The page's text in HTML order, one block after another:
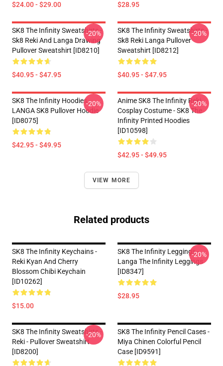
$24.00 - $29.00 $28.95
SK8 The Infinity Sweatshirts -
Sk8 Reki And Langa Drawing
Pullover Sweatshirt [ID8210]
$40.95 - $47.95
-20%
SK8 The Infinity Sweatshirts -
Sk8 Reki Langa Pullover
Sweatshirt [ID8212]
$40.95 - $47.95
-20%
SK8 The Infinity Hoodies -
LANGA SK8 Pullover Hoodie
[ID8075]
$42.95 - $49.95
-20%
Anime SK8 The Infinity Reki
Cosplay Costume - SK8 The
Infinity Printed Hoodies
[ID10598]
$42.95 - $49.95
-20%
VIEW MORE
Related products
SK8 The Infinity Keychains -
Reki Kyan And Cherry
Blossom Chibi Keychain
[ID10262]
$15.00
SK8 The Infinity Leggings -
Langa The Infinity Leggings
[ID8347]
$28.95
-20%
SK8 The Infinity Sweatshirts -
Reki - Pullover Sweatshirt
[ID8200]
-20%
SK8 The Infinity Pencil Cases -
Miya Chinen Colorful Pencil
Case [ID9591]